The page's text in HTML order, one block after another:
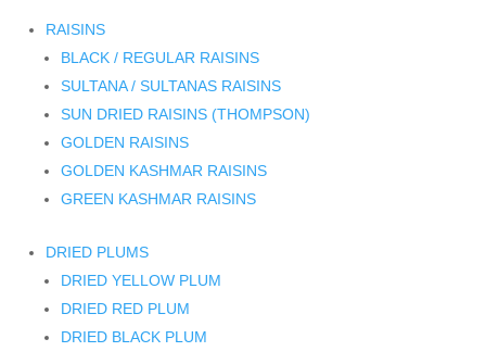
RAISINS
BLACK / REGULAR RAISINS
SULTANA / SULTANAS RAISINS
SUN DRIED RAISINS (THOMPSON)
GOLDEN RAISINS
GOLDEN KASHMAR RAISINS
GREEN KASHMAR RAISINS
DRIED PLUMS
DRIED YELLOW PLUM
DRIED RED PLUM
DRIED BLACK PLUM